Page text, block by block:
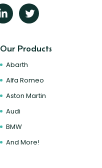
Our Products
Abarth
Alfa Romeo
Aston Martin
Audi
BMW
And More!